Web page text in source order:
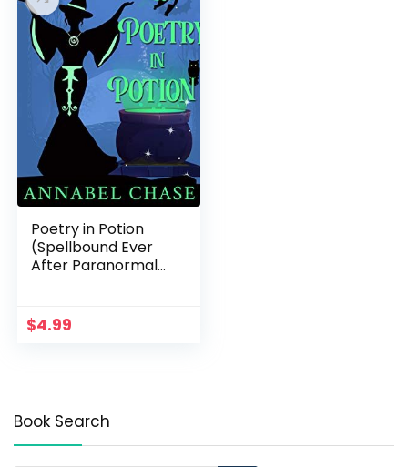
Poetry in Potion
(Spellbound Ever
After Paranormal
$4.99
Book Search